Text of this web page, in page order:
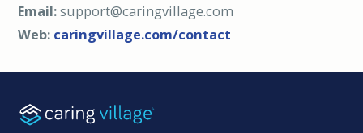
Email:support@caringvillage.com
Web: caringvillage.com/contact